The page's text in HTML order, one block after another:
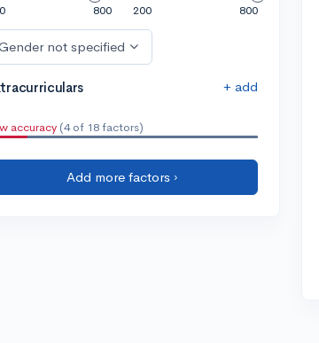
800
200
800
not specified
+ add
accuracy (4 of 18 factors)
Add more factors ›